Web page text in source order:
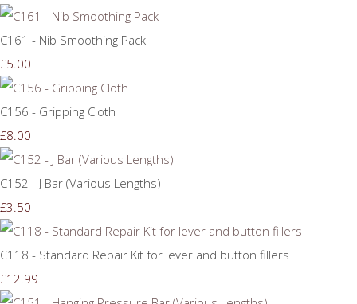
C161 - Nib Smoothing Pack
£5.00
C156 - Gripping Cloth
£8.00
C152 - J Bar (Various Lengths)
£3.50
C118 - Standard Repair Kit for lever and button fillers
£12.99